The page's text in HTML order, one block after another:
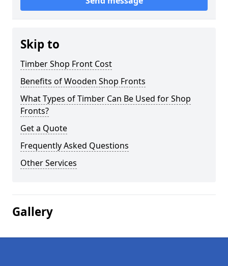
Skip to
Timber Shop Front Cost
Benefits of Wooden Shop Fronts
What Types of Timber Can Be Used for Shop
Fronts?
Get a Quote
Frequently Asked Questions
Other Services
Gallery